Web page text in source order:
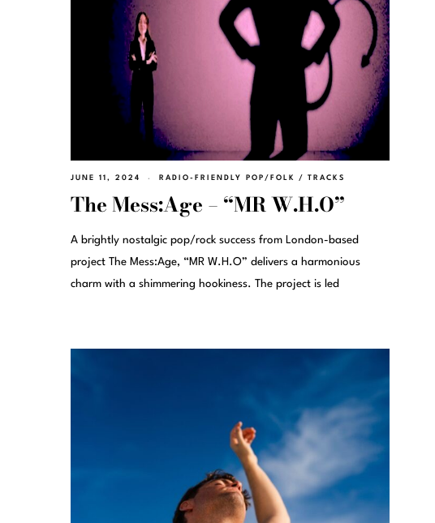
JUNE 11, 2024 RADIO-FRIENDLY POP/FOLK / TRACKS
The Mess:Age – “MR W.H.O”
A brightly nostalgic pop/rock success from London-based
project The Mess:Age, “MR W.H.O” delivers a harmonious
charm with a shimmering hookiness. The project is led